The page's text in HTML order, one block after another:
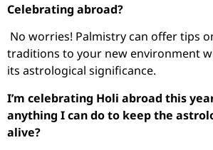
Celebrating abroad?
No worries! Palmistry can offer tips
traditions to your new environment
its astrological significance.
I’m celebrating Holi abroad this
anything I can do to keep the
alive?